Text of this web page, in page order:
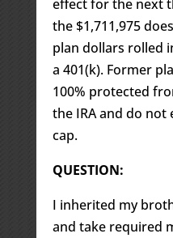
effect for the next
the $1,711,975
plan dollars rolled
a 401(k). Former
100% protected
the IRA and do not
cap.
QUESTION:
I inherited my
and take required